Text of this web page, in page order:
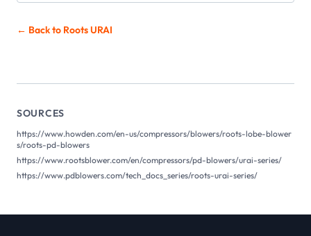
← Back to RootsURAI
SOURCES
https://www.howden.com/en-us/compressors/blowers/roots-lobe-blower
s/roots-pd-blowers
https://www.rootsblower.com/en/compressors/pd-blowers/urai-series/
https://www.pdblowers.com/tech_docs_series/roots-urai-series/